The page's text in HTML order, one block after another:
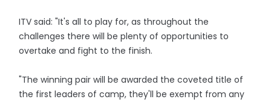
ITV said: "It's all to play for, as throughout the
challenges there will be plenty of opportunities to
overtake and fight to the finish.
"The winning pair will be awarded the coveted title of
the first leaders of camp, they'll be exempt from any